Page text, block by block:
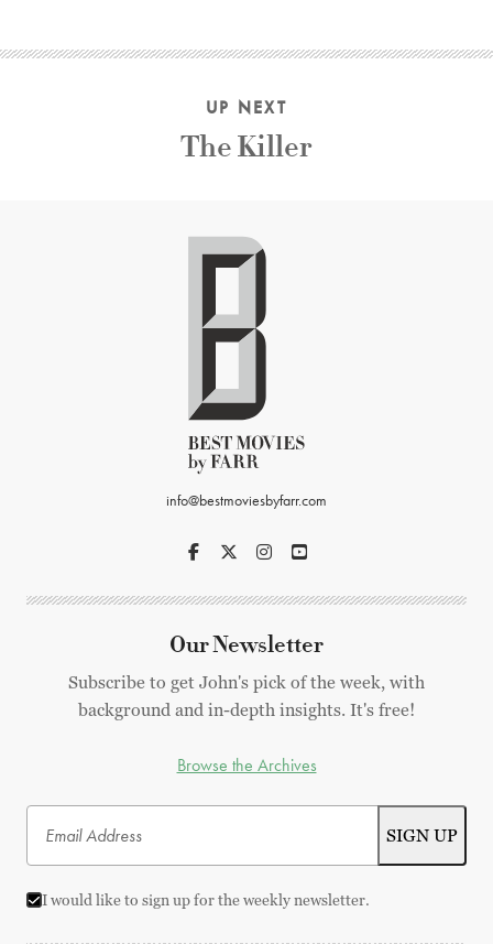
UP NEXT
The Killer
info@bestmoviesbyfarr.com
Our Newsletter
Subscribe to get John's pick of the week, with
background and in-depth insights. It's free!
Browse the Archives
I would like to sign up for the weekly newsletter.